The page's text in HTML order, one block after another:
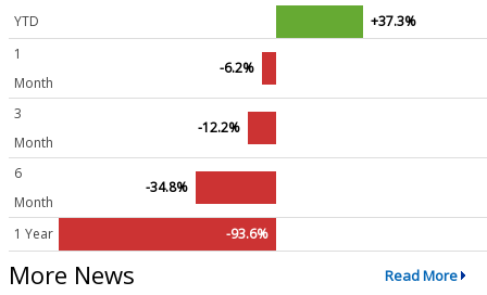
YTD
+37.3%
1
Month
-6.2%
3
Month
-12.2%
6
Month
-34.8%
1 Year -93.6%
More News Read More